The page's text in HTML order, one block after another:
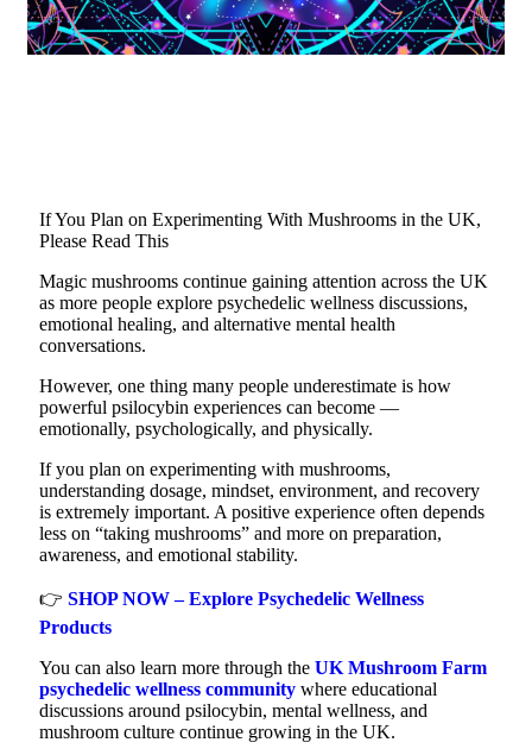
If You Plan on Experimenting With Mushrooms in the UK,
Please Read This
Magic mushrooms continue gaining attention across the UK
as more people explore psychedelic wellness discussions,
emotional healing, and alternative mental health
conversations.
However, one thing many people underestimate is how
powerful psilocybin experiences can become —
emotionally, psychologically, and physically.
If you plan on experimenting with mushrooms,
understanding dosage, mindset, environment, and recovery
is extremely important. A positive experience often depends
less on “taking mushrooms” and more on preparation,
awareness, and emotional stability.
👉 SHOP NOW – Explore Psychedelic Wellness
Products
You can also learn more through the UK Mushroom Farm
psychedelic wellness community where educational
discussions around psilocybin, mental wellness, and
mushroom culture continue growing in the UK.